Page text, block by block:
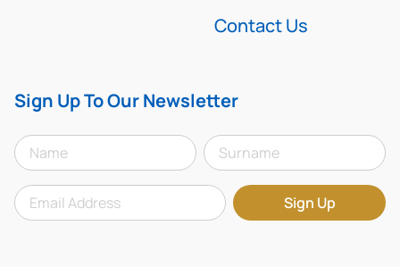
Contact Us
Sign Up To Our Newsletter